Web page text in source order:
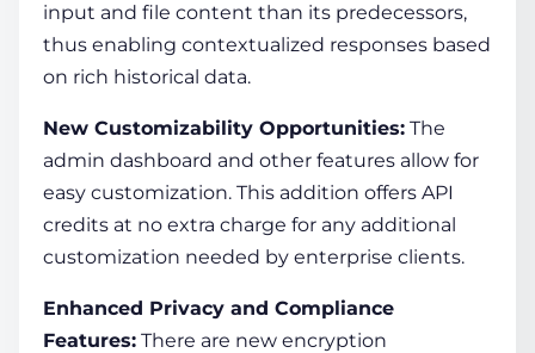
input and file content than its predecessors,
thus enabling contextualized responses based
on rich historical data.
New Customizability Opportunities: The
admin dashboard and other features allow for
easy customization. This addition offers API
credits at no extra charge for any additional
customization needed by enterprise clients.
Enhanced Privacy and Compliance
Features: There are new encryption